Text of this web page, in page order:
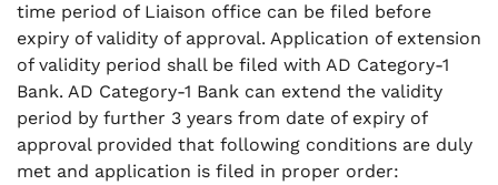
time period of Liaison office can be filed before
expiry of validity of approval. Application of extension
of validity period shall be filed with AD Category-1
Bank. AD Category-1 Bank can extend the validity
period by further 3 years from date of expiry of
approval provided that following conditions are duly
met and application is filed in proper order: